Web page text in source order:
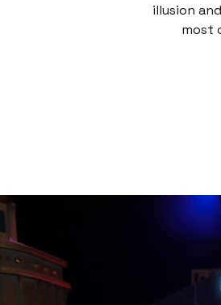
illusion
most